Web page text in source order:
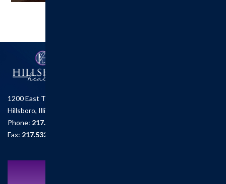
1200 East Tremont St.
Hillsboro, Illinois 62049
Phone: 217.532.6111
Fax: 217.532.2726